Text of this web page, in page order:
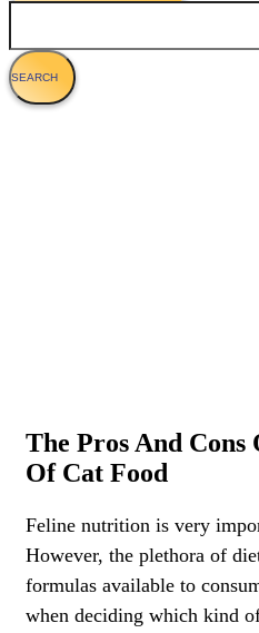
The Pros And
Of Cat Food
Feline nutrition is very
However, the plethora of
formulas available to
when deciding which kind